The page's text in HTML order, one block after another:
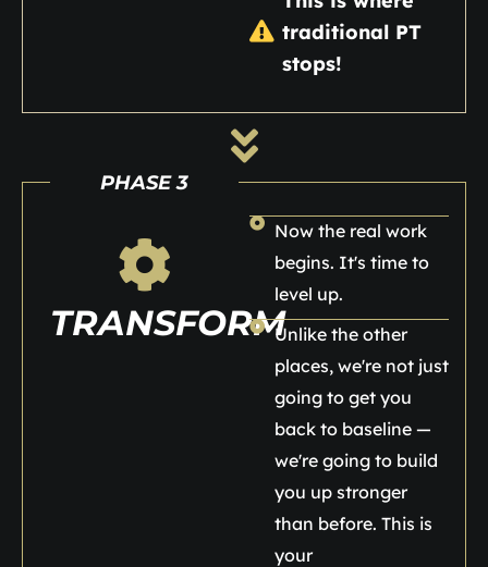
traditional PT
stops!
PHASE 3
TRANSFORM
Now the real work
begins. It's time to
level up.
Unlike the other
places, we're not just
going to get you
back to baseline —
we're going to build
you up stronger
than before. This is
your